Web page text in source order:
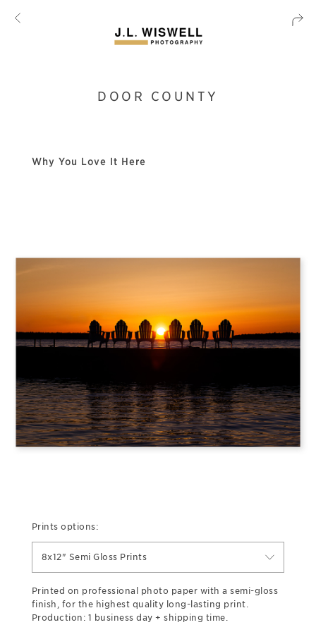
DOOR COUNTY
Why You Love It Here
Prints options:
8x12" Semi Gloss Prints
Printed on professional photo paper with a semi-gloss
finish, for the highest quality long-lasting print.
Production: 1 business day + shipping time.